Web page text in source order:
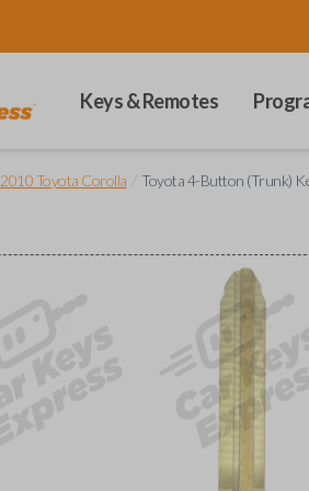
Keys & Remotes
2010 Toyota Corolla Toyota 4-Button (Trunk)